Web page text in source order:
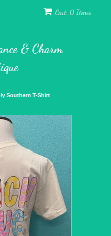
Cart: 0 Items
& Charm
Southern T-Shirt